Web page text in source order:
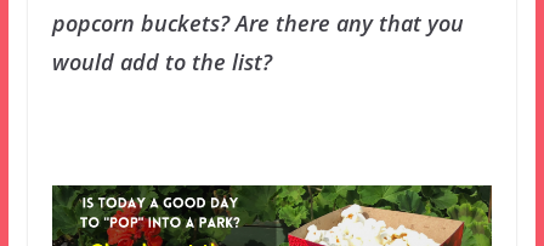
popcorn buckets? Are there any that you
would add to the list?